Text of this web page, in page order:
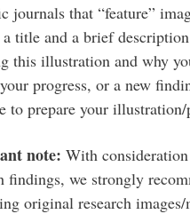
journals that “feature”
title and a brief
this illustration and why
progress, or a new
to prepare your illustration/
note: With
findings, we strongly
original research